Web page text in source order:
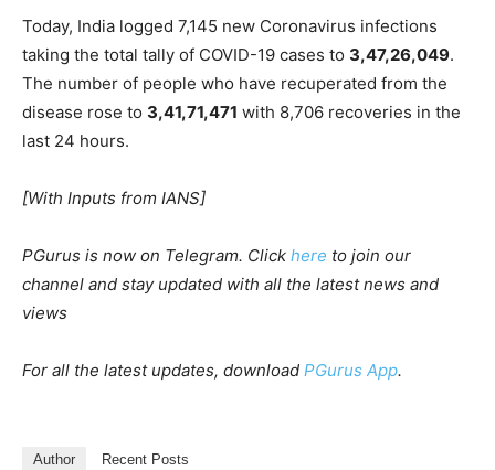
Today, India logged 7,145 new Coronavirus infections
taking the total tally of COVID-19 cases to 3,47,26,049.
The number of people who have recuperated from the
disease rose to 3,41,71,471 with 8,706 recoveries in the
last 24 hours.
[With Inputs from IANS]
PGurus is now on Telegram. Click here to join our
channel and stay updated with all the latest news and
views
For all the latest updates, download PGurus App.
Author Recent Posts